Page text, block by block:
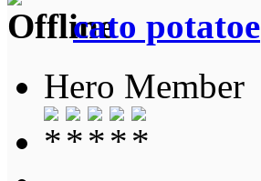
cato potatoe
Hero Member